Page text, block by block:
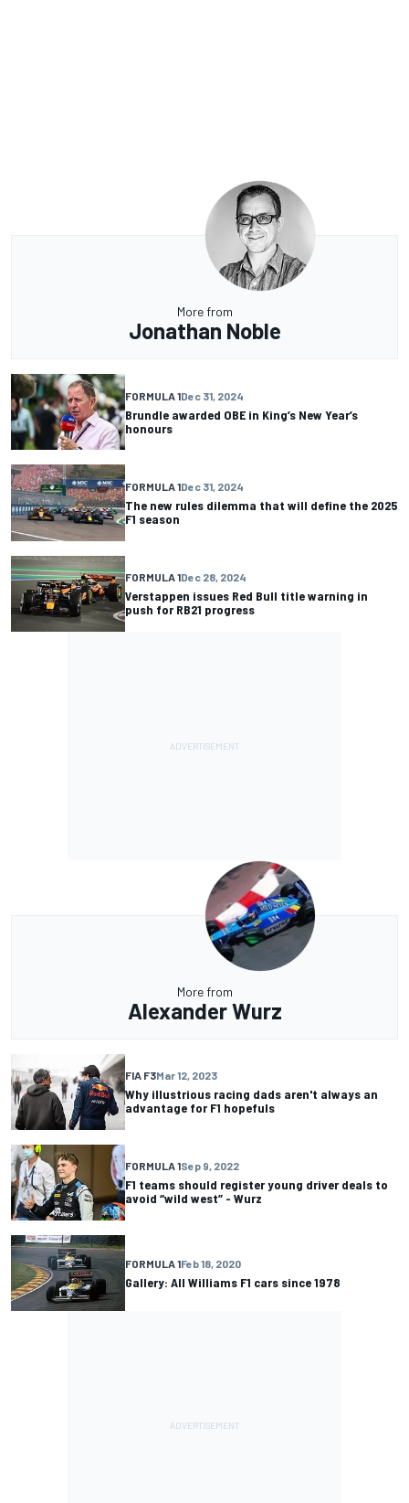
More from
Jonathan Noble
FORMULA 1Dec 31, 2024
Brundle awarded OBE in King’s New Year’s
honours
FORMULA 1Dec 31, 2024
The new rules dilemma that will define the 2025
F1 season
FORMULA 1Dec 28, 2024
Verstappen issues Red Bull title warning in
push for RB21 progress
More from
Alexander Wurz
FIA F3Mar 12, 2023
Why illustrious racing dads aren't always an
advantage for F1 hopefuls
FORMULA 1Sep 9, 2022
F1 teams should register young driver deals to
avoid “wild west” - Wurz
FORMULA 1Feb 18, 2020
Gallery: All Williams F1 cars since 1978